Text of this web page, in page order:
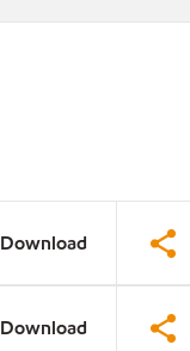
Download
Download